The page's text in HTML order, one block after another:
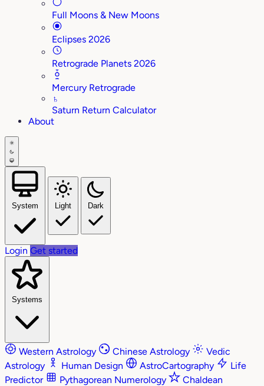
Full Moons & New Moons
Eclipses 2026
Retrograde Planets 2026
Mercury Retrograde
♄
Saturn Return Calculator
About
System Light Dark
Login Get started
Systems
Western Astrology Chinese Astrology
Vedic
Astrology
Human Design AstroCartography
Life
Predictor
Pythagorean Numerology
Chaldean